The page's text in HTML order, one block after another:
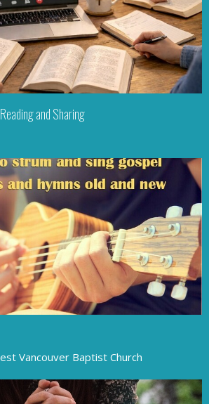
and Sharing
Vancouver Baptist Church